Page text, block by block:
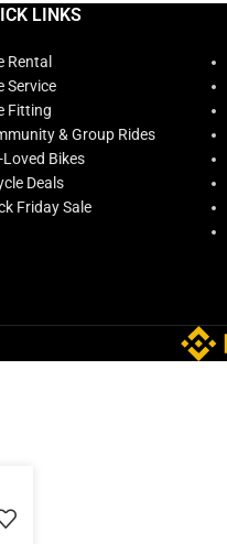
LINKS
Rental
Service
Fitting
& Group Rides
Loved Bikes
Deals
Friday Sale